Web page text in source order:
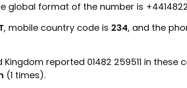
global format of the number is
, mobile country code is 234, and the
reported 01482 259511 in these
(1 times).